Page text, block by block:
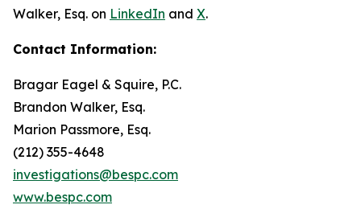
Walker, Esq. on LinkedIn and X.
Contact Information:
Bragar Eagel & Squire, P.C.
Brandon Walker, Esq.
Marion Passmore, Esq.
(212) 355-4648
investigations@bespc.com
www.bespc.com